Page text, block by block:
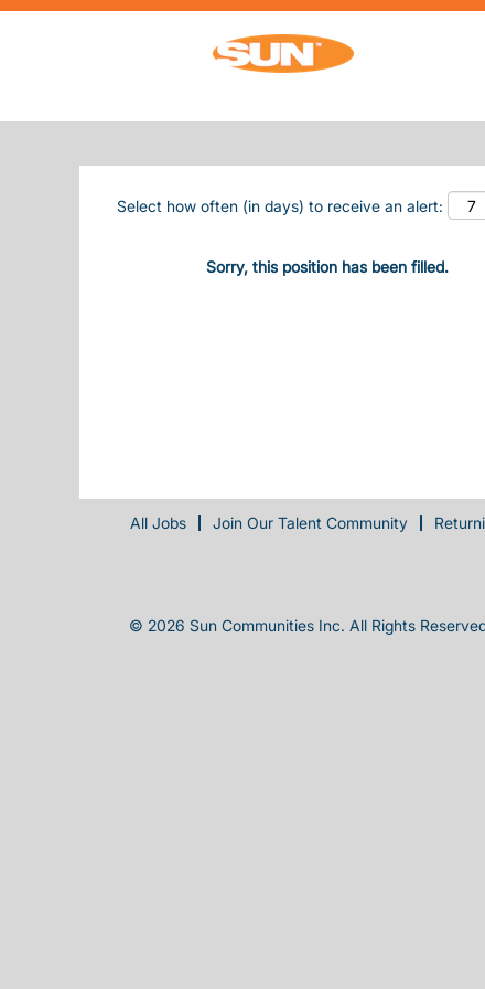
Search by Keyword
Select how often (in days) to receive an alert:
Sorry, this position has been filled.
All Jobs Join Our Talent Community
© 2026 Sun Communities Inc. All Rights